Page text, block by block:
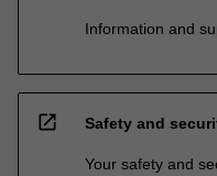
Information and
open_in_new Safety and
Your safety and